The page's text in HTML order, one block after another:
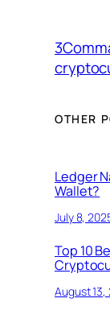
OTHER
Ledger
Wallet?
July 8,
Top 10
August 13,